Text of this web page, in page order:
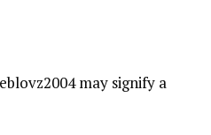
may signify a